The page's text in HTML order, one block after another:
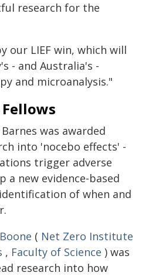
research for the
our LIEF win, which will
- and Australia's -
and microanalysis."
Fellows
was awarded
into 'nocebo effects' -
trigger adverse
a new evidence-based
of when and
Boone ( Net Zero Institute
, Faculty of Science ) was
research into how